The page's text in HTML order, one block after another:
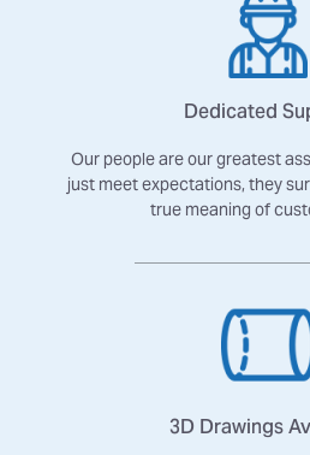
Dedicated
Our people are our greatest
just meet expectations, they
true meaning of
3D Drawings